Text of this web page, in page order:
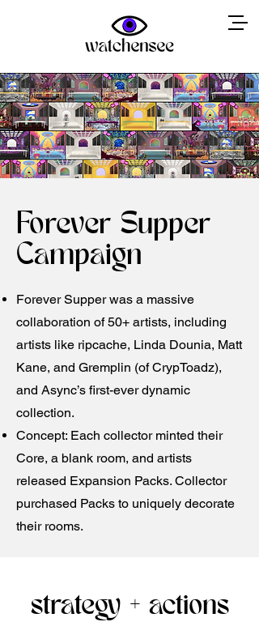
Forever Supper
Campaign
Forever Supper was a massive
collaboration of 50+ artists, including
artists like ripcache, Linda Dounia, Matt
Kane, and Gremplin (of CrypToadz),
and Async’s first-ever dynamic
collection. ​
Concept: Each collector minted their
Core, a blank room, and artists
released Expansion Packs. Collector
purchased Packs to uniquely decorate
their rooms.
strategy + actions